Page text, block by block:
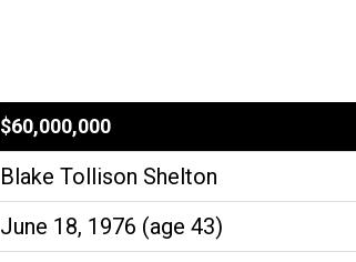
$60,000,000
Blake Tollison Shelton
June 18, 1976 (age 43)